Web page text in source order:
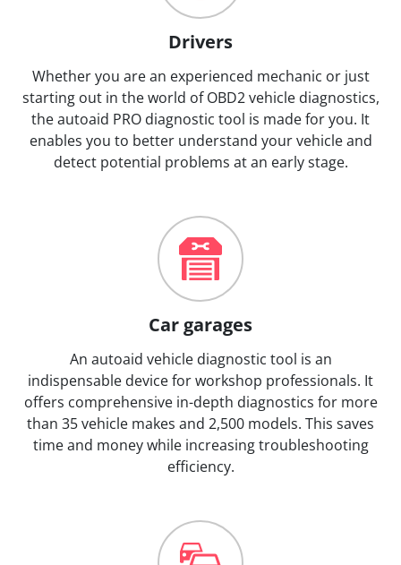
Drivers
Whether you are an experienced mechanic or just
starting out in the world of OBD2 vehicle diagnostics,
the autoaid PRO diagnostic tool is made for you. It
enables you to better understand your vehicle and
detect potential problems at an early stage.
Car garages
An autoaid vehicle diagnostic tool is an
indispensable device for workshop professionals. It
offers comprehensive in-depth diagnostics for more
than 35 vehicle makes and 2,500 models. This saves
time and money while increasing troubleshooting
efficiency.